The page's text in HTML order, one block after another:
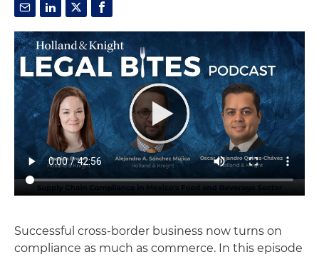
Successful cross-border business now turns on
compliance as much as commerce. In this episode